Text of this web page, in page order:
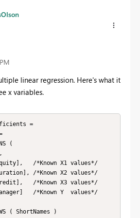
linear regression. Here's what it
x variables.
=
( ShortNames )